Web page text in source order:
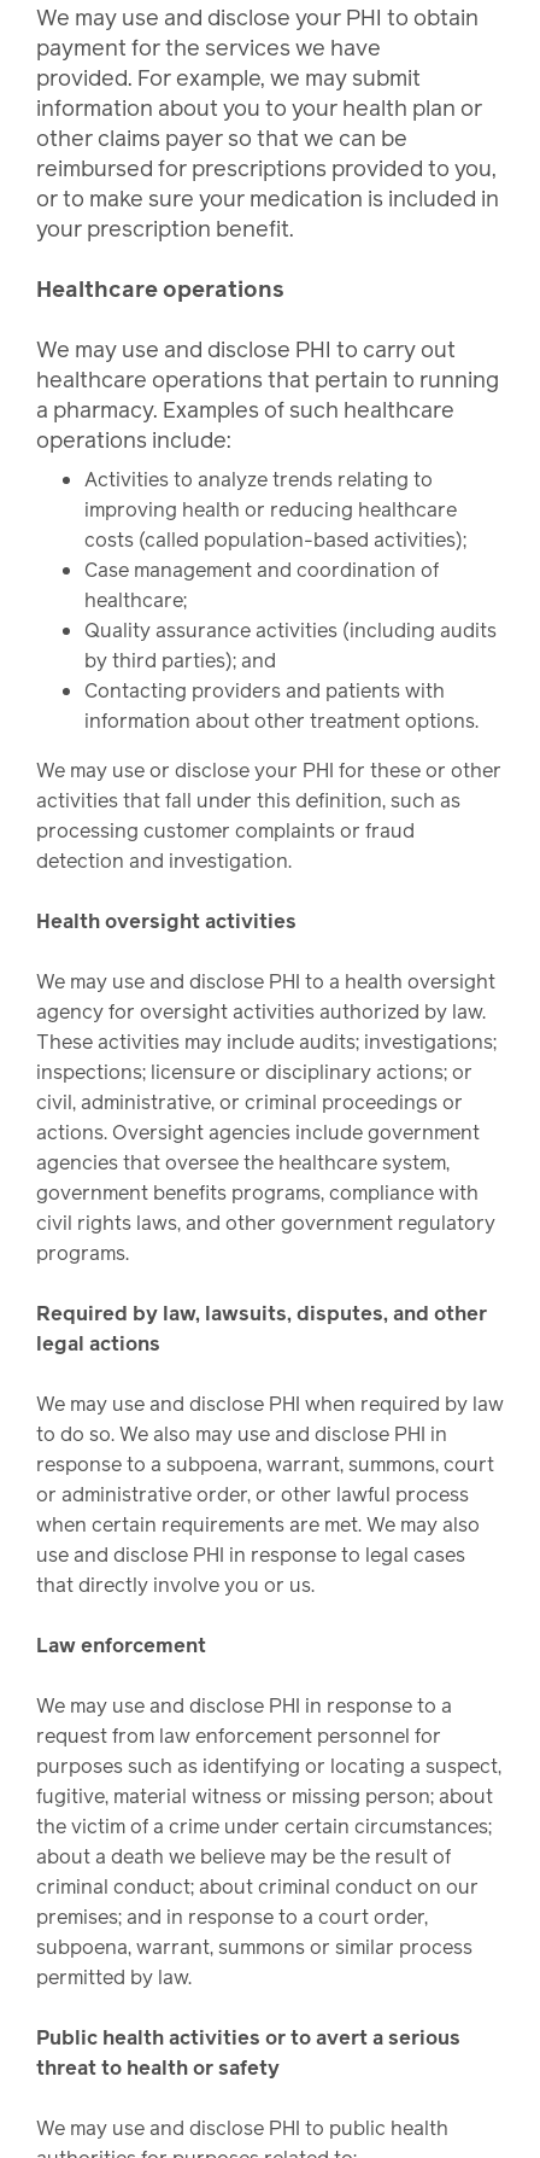
We may use and disclose your PHI to obtain
payment for the services we have
provided. For example, we may submit
information about you to your health plan or
other claims payer so that we can be
reimbursed for prescriptions provided to you,
or to make sure your medication is included in
your prescription benefit.
Healthcare operations
We may use and disclose PHI to carry out
healthcare operations that pertain to running
a pharmacy. Examples of such healthcare
operations include:
Activities to analyze trends relating to
improving health or reducing healthcare
costs (called population-based activities);
Case management and coordination of
healthcare;
Quality assurance activities (including audits
by third parties); and
Contacting providers and patients with
information about other treatment options.
We may use or disclose your PHI for these or other
activities that fall under this definition, such as
processing customer complaints or fraud
detection and investigation.
Health oversight activities
We may use and disclose PHI to a health oversight
agency for oversight activities authorized by law.
These activities may include audits; investigations;
inspections; licensure or disciplinary actions; or
civil, administrative, or criminal proceedings or
actions. Oversight agencies include government
agencies that oversee the healthcare system,
government benefits programs, compliance with
civil rights laws, and other government regulatory
programs.
Required by law, lawsuits, disputes, and other
legal actions
We may use and disclose PHI when required by law
to do so. We also may use and disclose PHI in
response to a subpoena, warrant, summons, court
or administrative order, or other lawful process
when certain requirements are met. We may also
use and disclose PHI in response to legal cases
that directly involve you or us.
Law enforcement
We may use and disclose PHI in response to a
request from law enforcement personnel for
purposes such as identifying or locating a suspect,
fugitive, material witness or missing person; about
the victim of a crime under certain circumstances;
about a death we believe may be the result of
criminal conduct; about criminal conduct on our
premises; and in response to a court order,
subpoena, warrant, summons or similar process
permitted by law.
Public health activities or to avert a serious
threat to health or safety
We may use and disclose PHI to public health